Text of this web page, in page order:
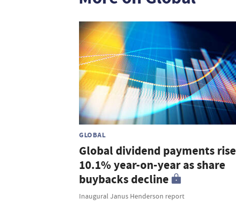
GLOBAL
Global dividend payments rise
10.1% year-on-year as share
buybacks decline
Inaugural Janus Henderson report